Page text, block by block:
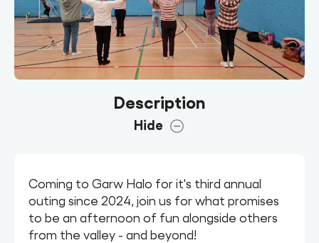
Description
Hide
Coming to Garw Halo for it's third annual
outing since 2024, join us for what promises
to be an afternoon of fun alongside others
from the valley - and beyond!